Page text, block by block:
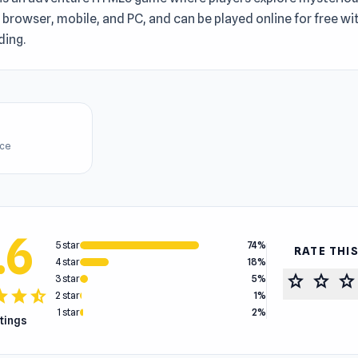
browser, mobile, and PC, and can be played online for free
starstar_half
5 star
74%
4 star
18%
3 star
5%
2 star
1%
1 star
2%
RATE
star star star